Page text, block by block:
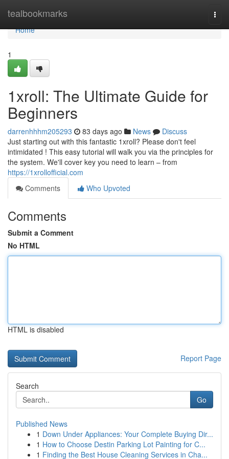
tealbookmarks
Home
Home
1
1xroll: The Ultimate Guide for
Beginners
darrenhhhm205293 83 days ago News
Discuss
Just starting out with this fantastic 1xroll? Please don't feel
intimidated ! This easy tutorial will walk you via the principles for
the system. We'll cover key you need to learn – from
https://1xrollofficial.com
Comments
Who Upvoted
Comments
Submit a Comment
No HTML
HTML is disabled
Report Page
Search
Go
Published News
1 Down Under Appliances: Your Complete Buying Dir...
1 How to Choose Destin Parking Lot Painting for C...
1 Finding the Best House Cleaning Services in Cha...